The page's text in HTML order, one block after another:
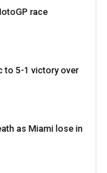
race
to 5-1 victory over
as Miami lose in